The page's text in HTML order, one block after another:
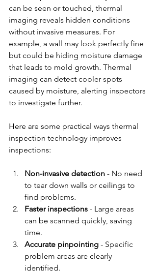
can be seen or touched, thermal
imaging reveals hidden conditions
without invasive measures. For
example, a wall may look perfectly fine
but could be hiding moisture damage
that leads to mold growth. Thermal
imaging can detect cooler spots
caused by moisture, alerting inspectors
to investigate further.
Here are some practical ways thermal
inspection technology improves
inspections:
Non-invasive detection - No need
to tear down walls or ceilings to
find problems.
Faster inspections - Large areas
can be scanned quickly, saving
time.
Accurate pinpointing - Specific
problem areas are clearly
identified.